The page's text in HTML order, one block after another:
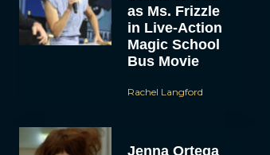
as Ms. Frizzle
in Live-Action
Magic School
Bus Movie
Rachel Langford
Jenna Ortega